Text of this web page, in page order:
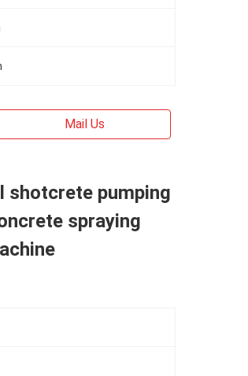
Mail Us
pumping
spraying